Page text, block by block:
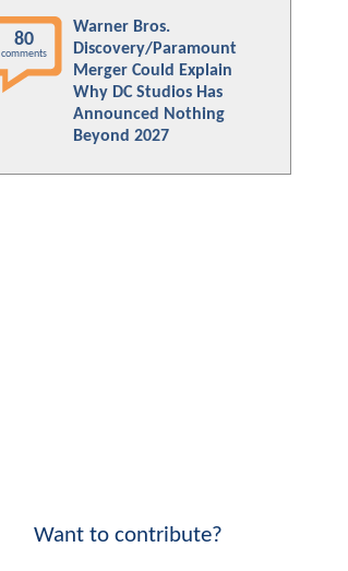
80
comments
Warner Bros.
Discovery/Paramount
Merger Could Explain
Why DC Studios Has
Announced Nothing
Beyond 2027
Want to contribute?